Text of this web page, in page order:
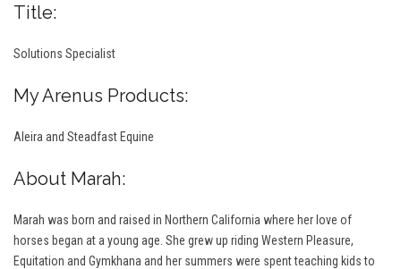
Title:
Solutions Specialist
My Arenus Products:
Aleira and Steadfast Equine
About Marah:
Marah was born and raised in Northern California where her love of
horses began at a young age. She grew up riding Western Pleasure,
Equitation and Gymkhana and her summers were spent teaching kids to